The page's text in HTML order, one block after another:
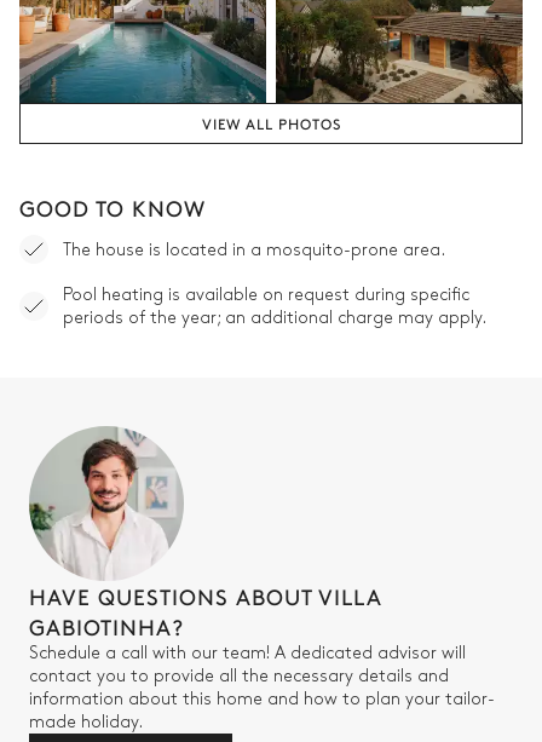
VIEW ALL PHOTOS
GOOD TO KNOW
The house is located in a mosquito-prone area.
Pool heating is available on request during specific
periods of the year; an additional charge may apply.
HAVE QUESTIONS ABOUT VILLA
GABIOTINHA?
Schedule a call with our team! A dedicated advisor will
contact you to provide all the necessary details and
information about this home and how to plan your tailor-
made holiday.